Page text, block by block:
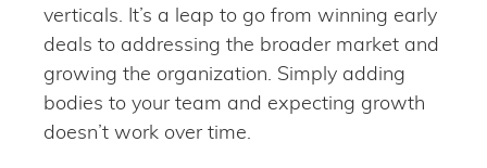
verticals. It’s a leap to go from winning early
deals to addressing the broader market and
growing the organization. Simply adding
bodies to your team and expecting growth
doesn’t work over time.